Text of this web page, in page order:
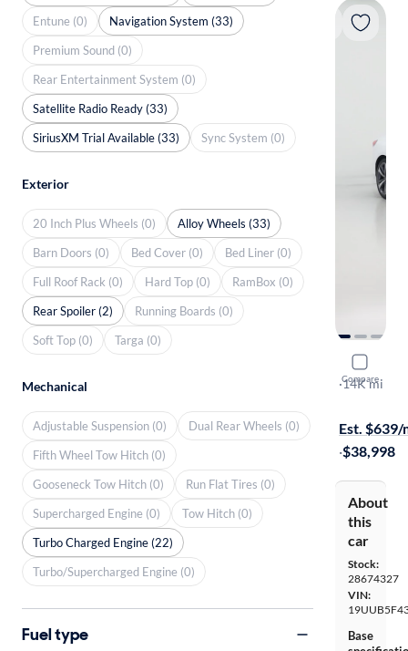
Compare
2025
Technology
·14K mi
Est. $639/
·$38,998
About
this
car
Stock:
28674327
VIN:
Base
Entune (0)
Navigation System (33)
Premium Sound (0)
Rear Entertainment System (0)
Satellite Radio Ready (33)
SiriusXM Trial Available (33)
Sync System (0)
Exterior
20 Inch Plus Wheels (0)
Alloy Wheels (33)
Barn Doors (0)
Bed Cover (0)
Bed Liner (0)
Full Roof Rack (0)
Hard Top (0)
RamBox (0)
Rear Spoiler (2)
Running Boards (0)
Soft Top (0)
Targa (0)
Mechanical
Adjustable Suspension (0)
Dual Rear Wheels (0)
Fifth Wheel Tow Hitch (0)
Gooseneck Tow Hitch (0)
Run Flat Tires (0)
Supercharged Engine (0)
Tow Hitch (0)
Turbo Charged Engine (22)
Turbo/Supercharged Engine (0)
Fuel type